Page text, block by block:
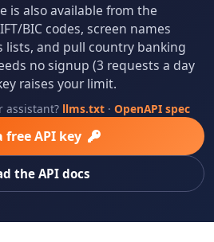
is also available from the
BIC codes, screen names
lists, and pull country banking
no signup (3 requests a day
raises your limit.
assistant? llms.txt· OpenAPI spec
free API key
the API docs